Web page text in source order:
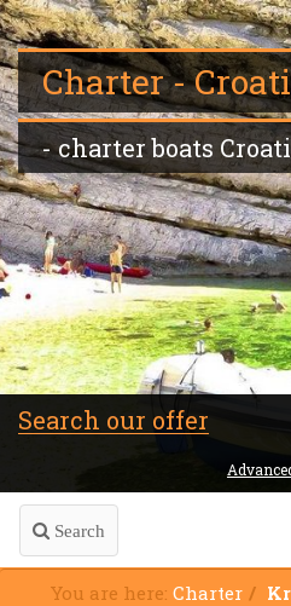
Charter -
- charter boats
Search our offer
Search
You are here: Charter